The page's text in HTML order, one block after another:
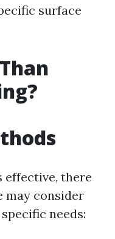
surface
effective, there
may consider
needs: